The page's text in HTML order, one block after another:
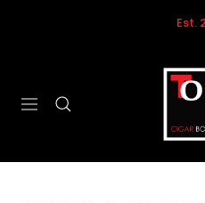
Est.
Navigation
Outlet